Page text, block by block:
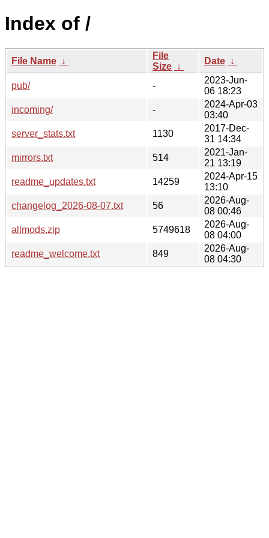
Index of /
File Name ↓
File
Size ↓
Date ↓
pub/ -
2023-Jun-
06 18:23
incoming/
-
2024-Apr-03
03:40
server_stats.txt
1130
2017-Dec-
31 14:34
mirrors.txt
514
2021-Jan-
21 13:19
readme_updates.txt
14259
2024-Apr-15
13:10
changelog_2026-08-07.txt
56
2026-Aug-
08 00:46
allmods.zip
5749618
2026-Aug-
08 04:00
readme_welcome.txt
849
2026-Aug-
08 04:30